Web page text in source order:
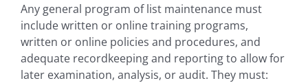
Any general program of list maintenance must
include written or online training programs,
written or online policies and procedures, and
adequate recordkeeping and reporting to allow for
later examination, analysis, or audit. They must: